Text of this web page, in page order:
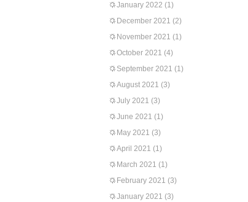
January 2022 (1)
December 2021 (2)
November 2021 (1)
October 2021 (4)
September 2021 (1)
August 2021 (3)
July 2021 (3)
June 2021 (1)
May 2021 (3)
April 2021 (1)
March 2021 (1)
February 2021 (3)
January 2021 (3)